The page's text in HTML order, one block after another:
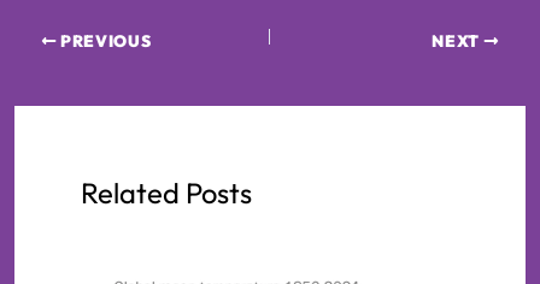
PREVIOUS NEXT
Related Posts